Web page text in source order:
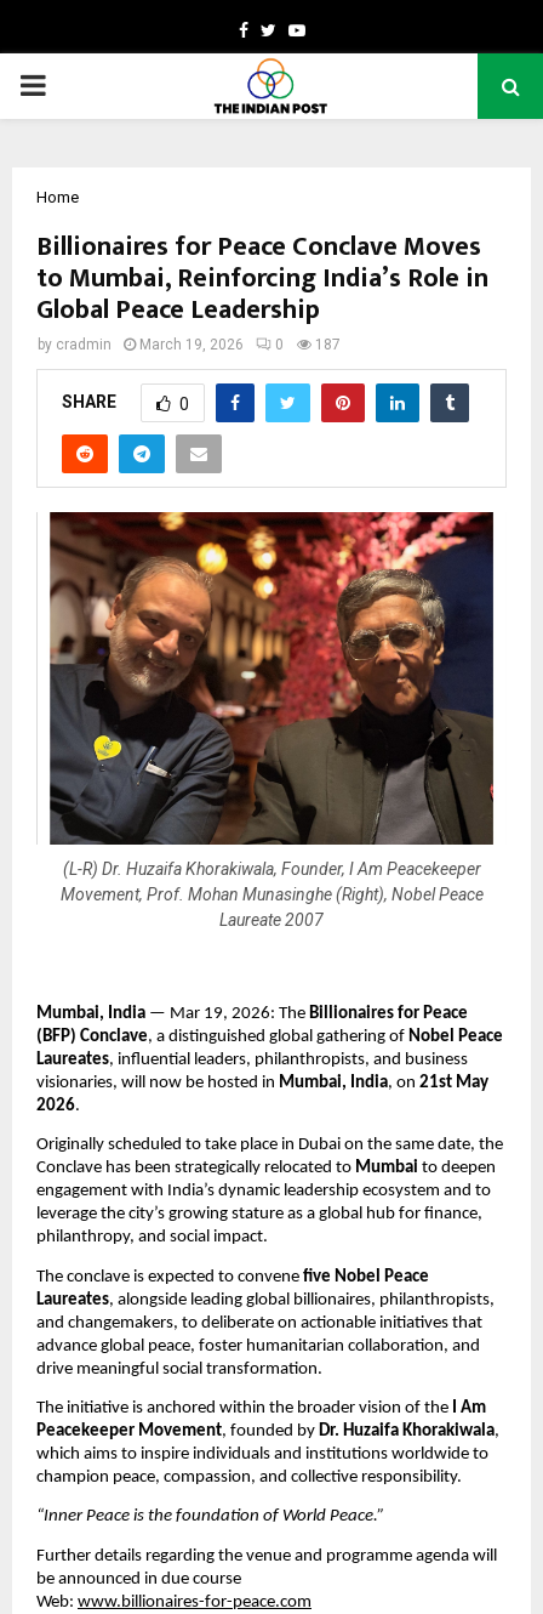
Facebook
TwitterYoutube
PRIMARY
Home
Billionaires for Peace Conclave Moves
to Mumbai, Reinforcing India’s Role in
Global Peace Leadership
by cradmin March 19, 2026 0 187
SHARE 0
(L-R) Dr. Huzaifa Khorakiwala, Founder, I Am Peacekeeper
Movement, Prof. Mohan Munasinghe (Right), Nobel Peace
Laureate 2007
Mumbai, India — Mar 19, 2026: The Billionaires for Peace
(BFP) Conclave, a distinguished global gathering of Nobel Peace
Laureates, influential leaders, philanthropists, and business
visionaries, will now be hosted in Mumbai, India, on 21st May
2026.
Originally scheduled to take place in Dubai on the same date, the
Conclave has been strategically relocated to Mumbai to deepen
engagement with India’s dynamic leadership ecosystem and to
leverage the city’s growing stature as a global hub for finance,
philanthropy, and social impact.
The conclave is expected to convene five Nobel Peace
Laureates, alongside leading global billionaires, philanthropists,
and changemakers, to deliberate on actionable initiatives that
advance global peace, foster humanitarian collaboration, and
drive meaningful social transformation.
The initiative is anchored within the broader vision of the I Am
Peacekeeper Movement, founded by Dr. Huzaifa Khorakiwala,
which aims to inspire individuals and institutions worldwide to
champion peace, compassion, and collective responsibility.
“Inner Peace is the foundation of World Peace.”
Further details regarding the venue and programme agenda will
be announced in due course
Web: www.billionaires-for-peace.com